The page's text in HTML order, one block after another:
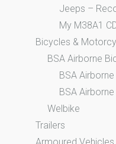
Jeeps –
My M38A1
Bicycles &
BSA Airborne
BSA
BSA
Welbike
Trailers